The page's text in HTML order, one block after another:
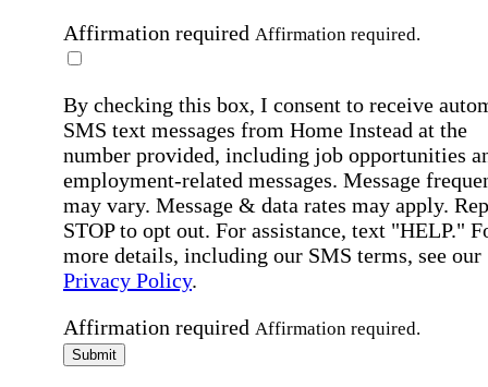
Affirmation required Affirmation required.
By checking this box, I consent to receive
SMS text messages from Home Instead at the
number provided, including job opportunities
employment-related messages. Message
may vary. Message & data rates may apply.
STOP to opt out. For assistance, text "HELP."
more details, including our SMS terms, see our
Privacy Policy.
Affirmation required Affirmation required.
Submit